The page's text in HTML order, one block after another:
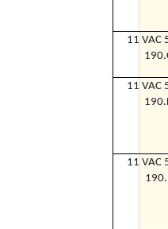
11 VAC
11 VAC
11 VAC